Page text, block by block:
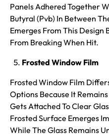
Panels Adhered Together
Butyral (Pvb) In Between
Emerges From This Design
From Breaking When Hit.
Frosted Window Film
Frosted Window Film
Options Because It
Gets Attached To Clear
Frosted Surface Emerges
While The Glass Remains